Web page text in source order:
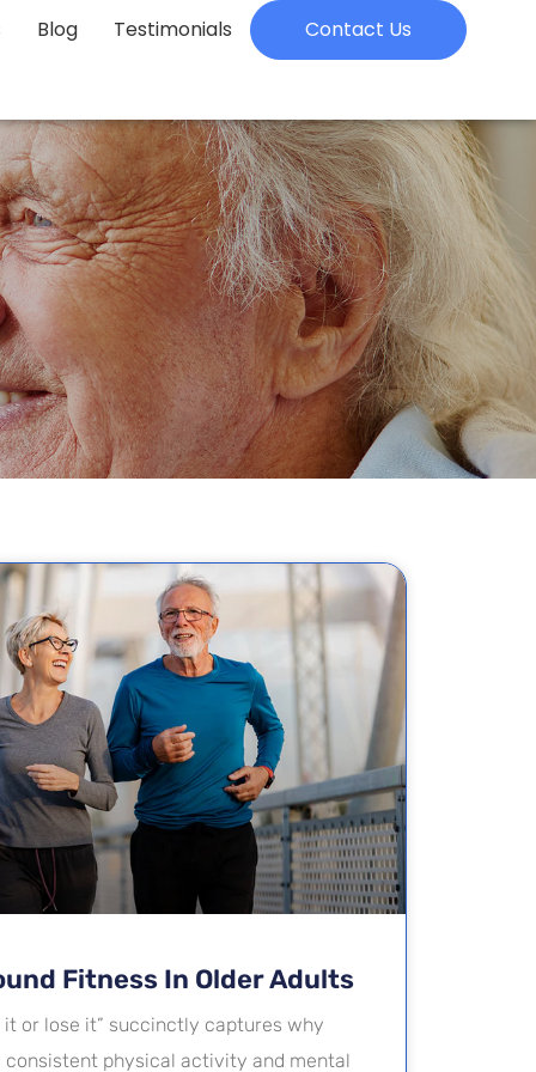
Blog Testimonials Contact Us
Fitness In Older Adults
it or lose it” succinctly captures why
consistent physical activity and mental